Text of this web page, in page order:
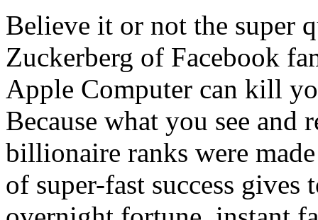
Believe it or not the super
Zuckerberg of Facebook
Apple Computer can kill
Because what you see and
billionaire ranks were
of super-fast success gives